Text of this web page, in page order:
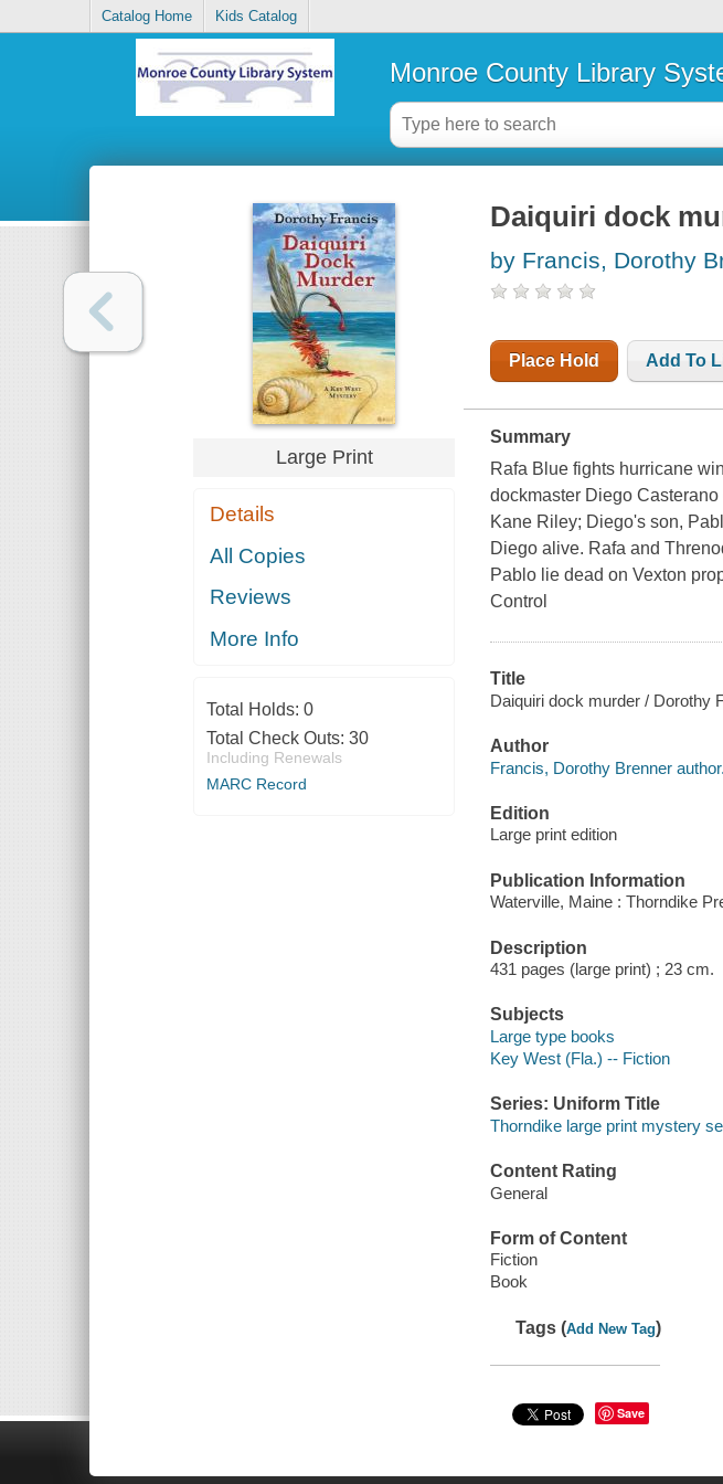
Catalog Home Kids Catalog
Monroe County Library
Large Print
Details
All Copies
Reviews
More Info
Total Holds: 0
Total Check Outs: 30
Including Renewals
MARC Record
Daiquiri dock
by Francis, Dorothy
Place Hold Add To
Summary
Rafa Blue fights hurricane
dockmaster Diego
Kane Riley; Diego's son,
Diego alive. Rafa and
Pablo lie dead on Vexton
Control
Title
Daiquiri dock murder / Dorothy
Author
Francis, Dorothy Brenner author.
Edition
Large print edition
Publication Information
Waterville, Maine : Thorndike
Description
431 pages (large print) ; 23 cm.
Subjects
Large type books
Key West (Fla.) -- Fiction
Series: Uniform Title
Thorndike large print mystery
Content Rating
General
Form of Content
Fiction
Book
Tags (Add New Tag)
Save